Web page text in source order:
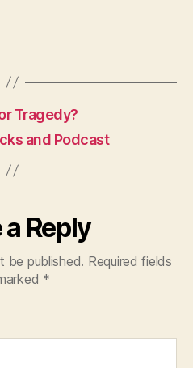
Tragedy?
and Podcast
a Reply
be published. Required fields
*